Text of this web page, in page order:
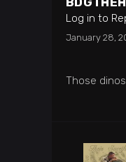
Log in to
January 28,
Those